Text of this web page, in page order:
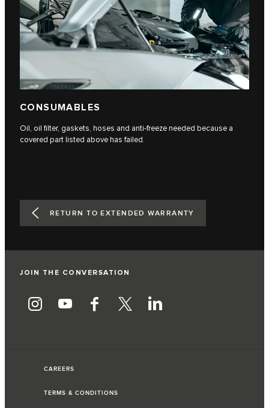
CONSUMABLES
Oil, oil filter, gaskets, hoses and anti-freeze needed because a
covered part listed above has failed.
RETURN TO EXTENDED WARRANTY
JOIN THE CONVERSATION
CAREERS
TERMS & CONDITIONS